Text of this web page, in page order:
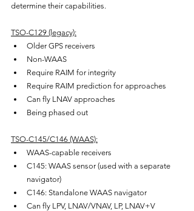
determine their capabilities.
TSO-C129 (legacy):
Older GPS receivers
Non-WAAS
Require RAIM for integrity
Require RAIM prediction for approaches
Can fly LNAV approaches
Being phased out
TSO-C145/C146 (WAAS):
WAAS-capable receivers
C145: WAAS sensor (used with a separate
navigator)
C146: Standalone WAAS navigator
Can fly LPV, LNAV/VNAV, LP, LNAV+V